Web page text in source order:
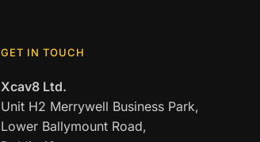
GET IN TOUCH
Xcav8 Ltd.
Unit H2 Merrywell Business Park,
Lower Ballymount Road,